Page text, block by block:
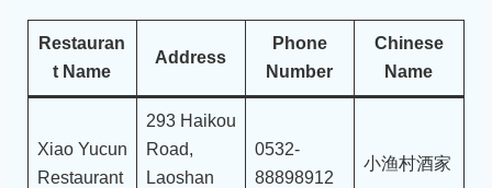
Restauran
t Name
Address
Phone
Number
Chinese
Name
Xiao Yucun
Restaurant
293 Haikou
Road,
Laoshan
0532-
88898912
小渔村酒家